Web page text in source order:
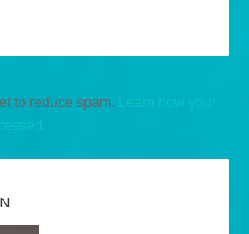
to reduce spam.